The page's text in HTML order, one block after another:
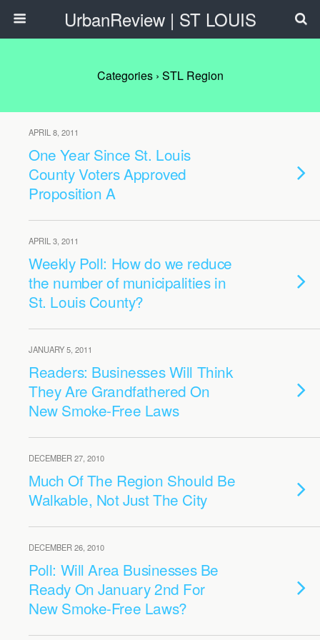
UrbanReview | ST LOUIS
Categories › STL Region
APRIL 8, 2011
One Year Since St. Louis
County Voters Approved
Proposition A
APRIL 3, 2011
Weekly Poll: How do we reduce
the number of municipalities in
St. Louis County?
JANUARY 5, 2011
Readers: Businesses Will Think
They Are Grandfathered On
New Smoke-Free Laws
DECEMBER 27, 2010
Much Of The Region Should Be
Walkable, Not Just The City
DECEMBER 26, 2010
Poll: Will Area Businesses Be
Ready On January 2nd For
New Smoke-Free Laws?